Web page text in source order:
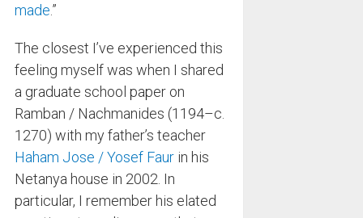
made.”
The closest I’ve experienced this
feeling myself was when I shared
a graduate school paper on
Ramban / Nachmanides (1194–c.
1270) with my father’s teacher
Haham Jose / Yosef Faurin his
Netanya house in 2002. In
particular, I remember his elated